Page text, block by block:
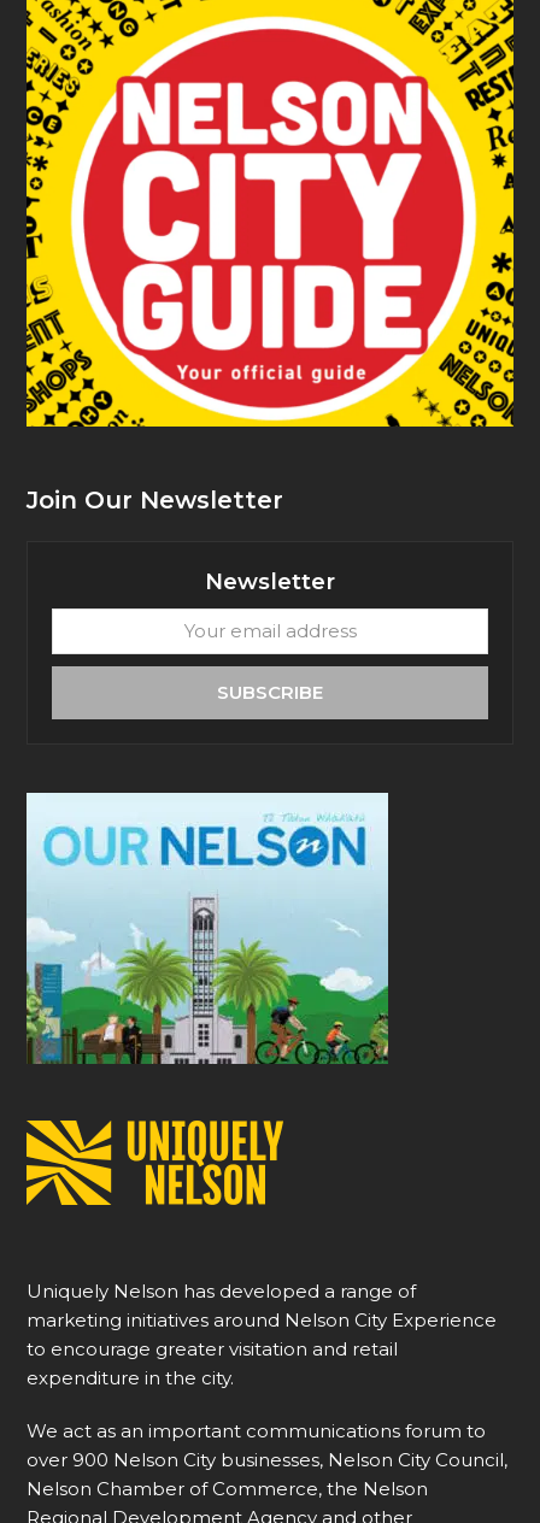
Join Our Newsletter
Newsletter
email
SUBSCRIBE
Uniquely Nelson has developed a range of
marketing initiatives around Nelson City Experience
to encourage greater visitation and retail
expenditure in the city.
We act as an important communications forum to
over 900 Nelson City businesses, Nelson City Council,
Nelson Chamber of Commerce, the Nelson
Regional Development Agency and other